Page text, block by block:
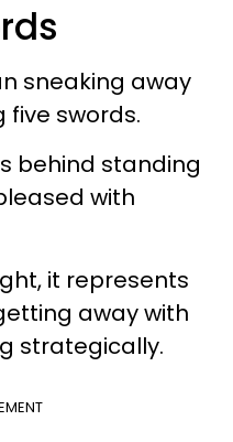
sneaking away
swords.
behind standing
with
it represents
away with
strategically.